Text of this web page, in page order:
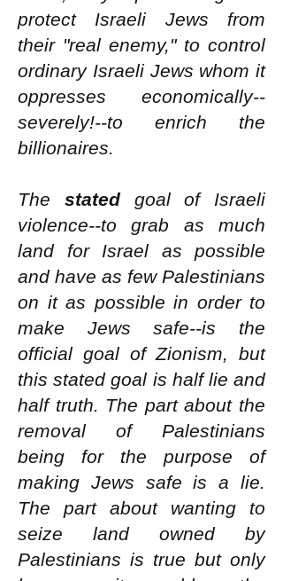
protect Israeli Jews from
their "real enemy," to control
ordinary Israeli Jews whom it
oppresses economically--
severely!--to enrich the
billionaires.
The statedgoal of Israeli
violence--to grab as much
land for Israel as possible
and have as few Palestinians
on it as possible in order to
make Jews safe--is the
official goal of Zionism, but
this stated goal is half lie and
half truth. The part about the
removal of Palestinians
being for the purpose of
making Jews safe is a lie.
The part about wanting to
seize land owned by
Palestinians is true but only